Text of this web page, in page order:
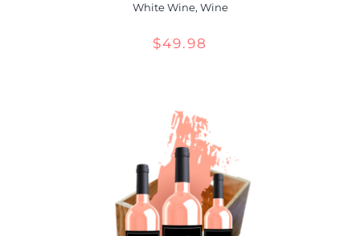
White Wine, Wine
$49.98